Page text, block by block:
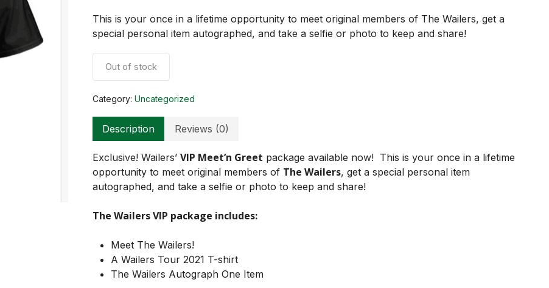
This is your once in a lifetime opportunity to meet original members of The Wailers, get a
special personal item autographed, and take a selfie or photo to keep and share!
Out of stock
Category: Uncategorized
Description Reviews (0)
Exclusive! Wailers’ VIP Meet’n Greet package available now! This is your once in a lifetime
opportunity to meet original members of The Wailers, get a special personal item
autographed, and take a selfie or photo to keep and share!
The Wailers VIP package includes:
Meet The Wailers!
A Wailers Tour 2021 T-shirt
The Wailers Autograph One Item